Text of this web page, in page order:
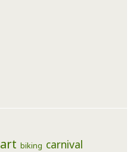
art biking carnival